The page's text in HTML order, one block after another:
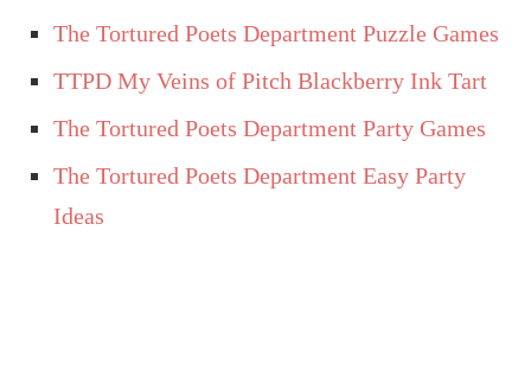
The Tortured Poets Department Puzzle Games
TTPD My Veins of Pitch Blackberry Ink Tart
The Tortured Poets Department Party Games
The Tortured Poets Department Easy Party
Ideas